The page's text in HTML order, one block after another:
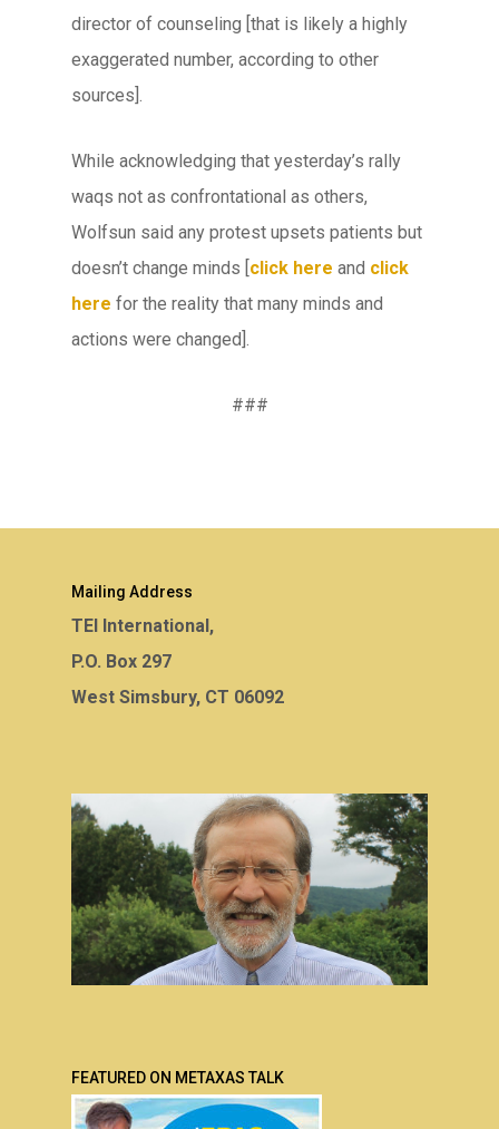
director of counseling [that is likely a highly
exaggerated number, according to other
sources].
While acknowledging that yesterday’s rally
waqs not as confrontational as others,
Wolfsun said any protest upsets patients but
doesn’t change minds [click here and click
here for the reality that many minds and
actions were changed].
###
Mailing Address
TEI International,
P.O. Box 297
West Simsbury, CT 06092
FEATURED ON METAXAS TALK